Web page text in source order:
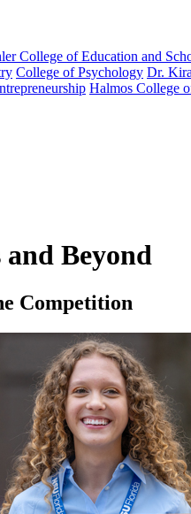
College of Education and
College of Psychology Dr.
Halmos College
Beyond
Competition